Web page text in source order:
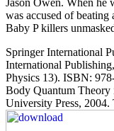
Jason Owen. When he
was accused of
Baby P killers
Springer International
International
Physics 13). ISBN:
Body Quantum Theory
University Press, 2004.